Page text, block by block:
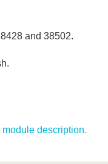
and 38502.
module description.